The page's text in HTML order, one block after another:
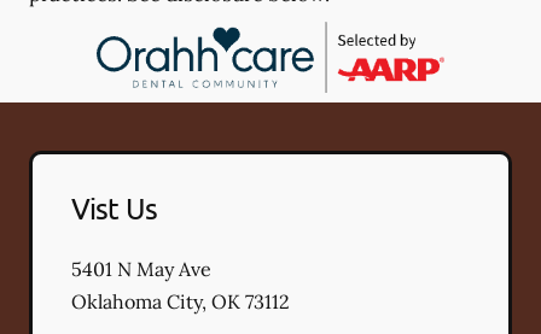
Vist Us
5401 N May Ave
Oklahoma City, OK 73112